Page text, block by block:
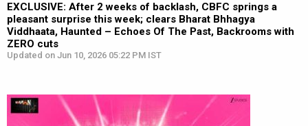
EXCLUSIVE: After 2 weeks of backlash, CBFC springs a
pleasant surprise this week; clears Bharat Bhhagya
Viddhaata, Haunted – Echoes Of The Past, Backrooms with
ZERO cuts
Updated on Jun 10, 2026 05:22 PM IST